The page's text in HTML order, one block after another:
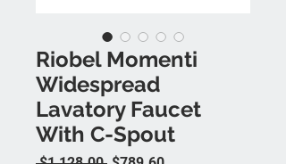
Riobel Momenti
Widespread
Lavatory Faucet
With C-Spout